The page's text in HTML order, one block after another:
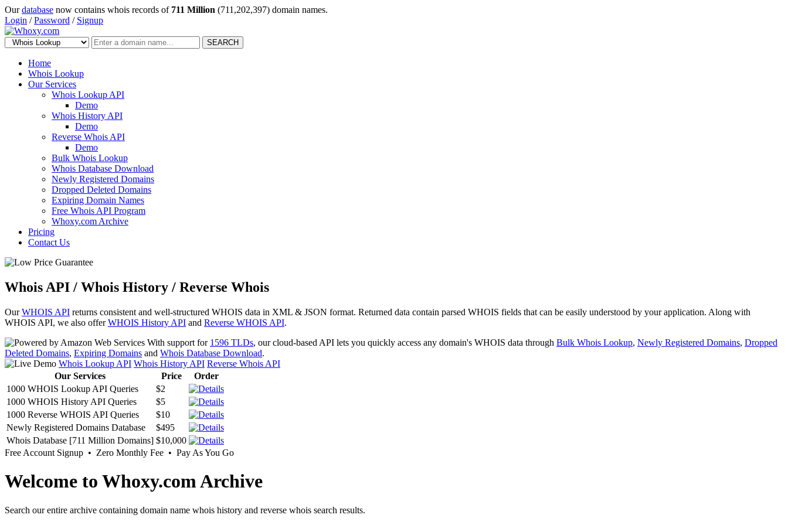
Ourdatabase now contains whois records of 711 Million (711,202,397) domain names.
Login /Password / Signup
SEARCH
Home
Whois Lookup
Our Services
Whois Lookup API
Demo
Whois History API
Demo
Reverse Whois API
Demo
Bulk Whois Lookup
Whois Database Download
Newly Registered Domains
Dropped Deleted Domains
Expiring Domain Names
Free Whois API Program
Whoxy.com Archive
Pricing
Contact Us
Whois API / Whois History / Reverse Whois
OurWHOIS API returns consistent and well-structured WHOIS data in XML & JSON format. Returned data contain parsed WHOIS fields that can be easily understood by your application. Along with
WHOIS API, we also offerWHOIS History API and Reverse WHOIS API.
With support for 1596 TLDs, our cloud-based API lets you quickly access any domain's WHOIS data through Bulk Whois Lookup, Newly Registered Domains, Dropped
Deleted Domains, Expiring Domains and Whois Database Download.
Whois Lookup API Whois History API Reverse Whois API
Our Services
Price
Order
1000 WHOIS Lookup API Queries
$2
1000 WHOIS History API Queries
$5
1000 Reverse WHOIS API Queries
$10
Newly Registered Domains Database
$495
Whois Database [711 Million Domains] $10,000
Free Account Signup • Zero Monthly Fee • Pay As You Go
Welcome to Whoxy.com Archive
Search our entire archive containing domain name whois history and reverse whois search results.